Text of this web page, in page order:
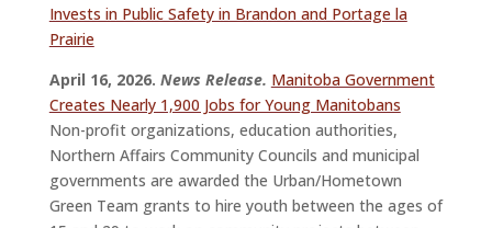
Invests in Public Safety in Brandon and Portage la
Prairie
April 16, 2026. News Release. Manitoba Government
Creates Nearly 1,900 Jobs for Young Manitobans
Non-profit organizations, education authorities,
Northern Affairs Community Councils and municipal
governments are awarded the Urban/Hometown
Green Team grants to hire youth between the ages of